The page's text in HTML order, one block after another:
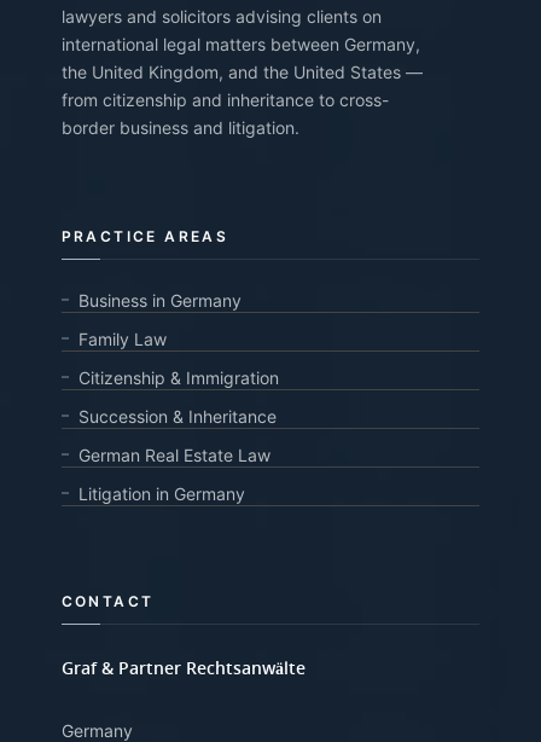
lawyers and solicitors advising clients on
international legal matters between Germany,
the United Kingdom, and the United States —
from citizenship and inheritance to cross-
border business and litigation.
PRACTICE AREAS
Business in Germany
Family Law
Citizenship & Immigration
Succession & Inheritance
German Real Estate Law
Litigation in Germany
CONTACT
Graf & Partner Rechtsanwälte
Germany